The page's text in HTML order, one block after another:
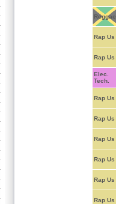
Reggae
Rap Us
Rap Us
Elec.
Tech.
Rap Us
Rap Us
Rap Us
Rap Us
Rap Us
Rap Us